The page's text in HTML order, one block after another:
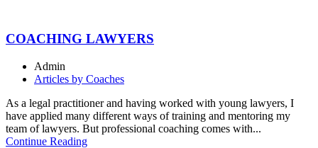
COACHING LAWYERS
Admin
Articles by Coaches
As a legal practitioner and having worked with young lawyers, I
have applied many different ways of training and mentoring my
team of lawyers. But professional coaching comes with...
Continue Reading